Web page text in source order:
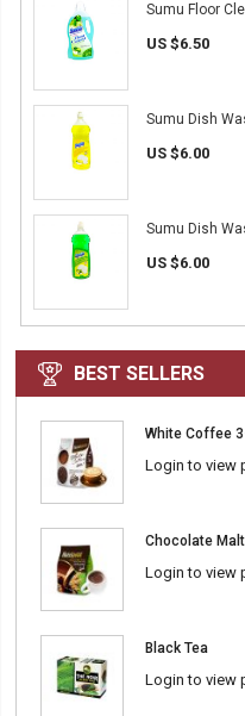
Sumu Floor
US $6.50
Sumu Dish
US $6.00
Sumu Dish
US $6.00
BEST SELLERS
White Coffee
Login to view
Chocolate
Login to view
Black Tea
Login to view